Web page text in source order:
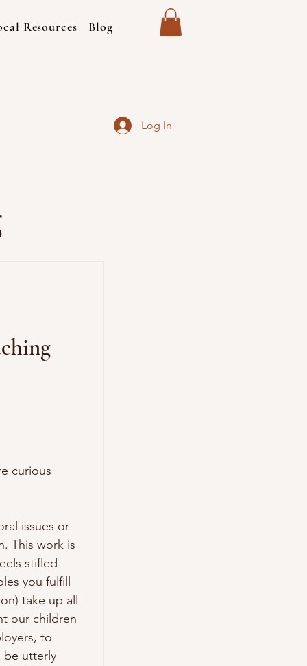
Resources Blog
Log In
curious
issues or
This work is
stifled
you fulfill
take up all
our children
to
be utterly